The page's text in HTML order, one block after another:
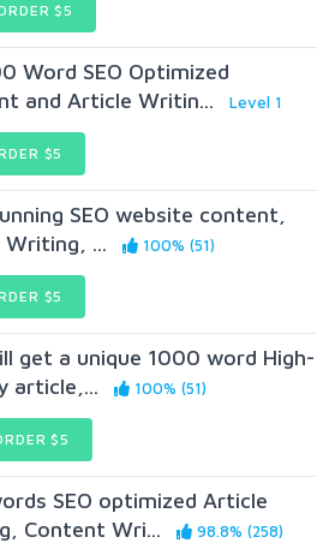
$5
Word SEO Optimized
and Article Writin...
Level 1
$5
SEO website content,
...
100% (51)
$5
get a unique 1000 word High-
article,...
100% (51)
$5
SEO optimized Article
Content Wri...
98.8% (258)